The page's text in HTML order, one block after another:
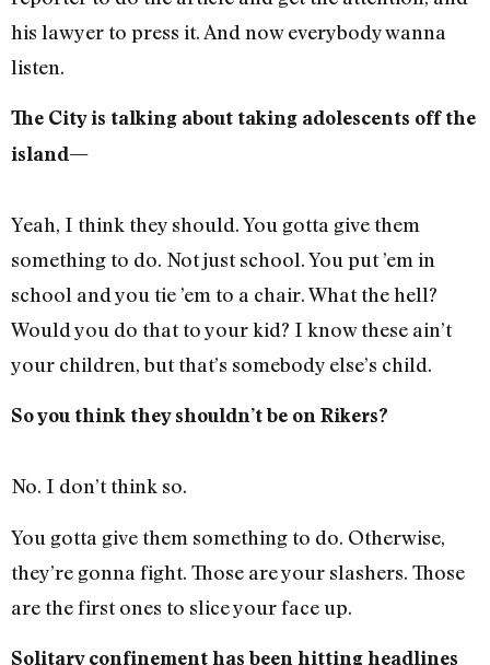
his lawyer to press it. And now everybody wanna
listen.
The City is talking about taking adolescents off the
island—
Yeah, I think they should. You gotta give them
something to do. Not just school. You put ’em in
school and you tie ’em to a chair. What the hell?
Would you do that to your kid? I know these ain’t
your children, but that’s somebody else’s child.
So you think they shouldn’t be on Rikers?
No. I don’t think so.
You gotta give them something to do. Otherwise,
they’re gonna fight. Those are your slashers. Those
are the first ones to slice your face up.
Solitary confinement has been hitting headlines